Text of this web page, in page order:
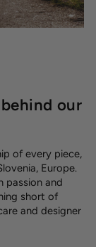
our
of every piece,
Europe.
passion and
short of
and designer